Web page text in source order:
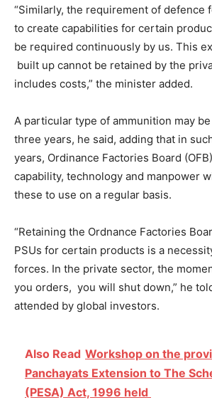
“Similarly, the requirement of defence
to create capabilities for certain
be required continuously by us. This
built up cannot be retained by the
includes costs,” the minister added.
A particular type of ammunition may
three years, he said, adding that in
years, Ordinance Factories Board
capability, technology and manpower
these to use on a regular basis.
“Retaining the Ordnance Factories
PSUs for certain products is a
forces. In the private sector, the
you orders, you will shut down,” he
attended by global investors.
Also Read Workshop on the
Panchayats Extension to The
(PESA) Act, 1996 held